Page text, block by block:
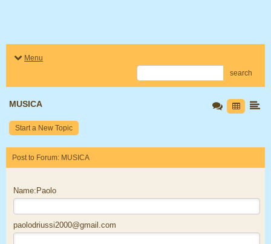
Menu
search
MUSICA
Start a New Topic
Post to Forum: MUSICA
Name:Paolo
paolodriussi2000@gmail.com